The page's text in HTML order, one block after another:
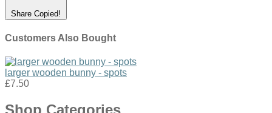
Share Copied!
Customers Also Bought
larger wooden bunny - spots
£7.50